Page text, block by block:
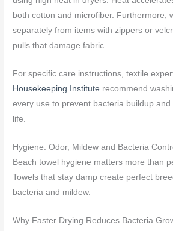
both cotton and microfiber. Furthermore,
separately from items with zippers or
pulls that damage fabric.
For specific care instructions, textile
Housekeeping Institute recommend
every use to prevent bacteria buildup
life.
Hygiene: Odor, Mildew and Bacteria
Beach towel hygiene matters more than
Towels that stay damp create perfect
bacteria and mildew.
Why Faster Drying Reduces Bacteria